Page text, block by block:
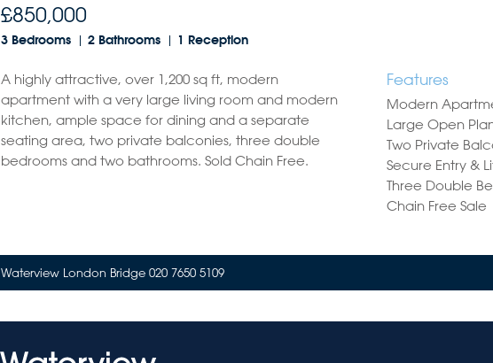
£850,000
3 Bedrooms 2 Bathrooms 1 Reception
Features
Modern
Large Open
Two Private
Secure Entry &
Three Double
Chain Free Sale
A highly attractive, over 1,200 sq ft, modern
apartment with a very large living room and modern
kitchen, ample space for dining and a separate
seating area, two private balconies, three double
bedrooms and two bathrooms. Sold Chain Free.
Waterview London Bridge 020 7650 5109